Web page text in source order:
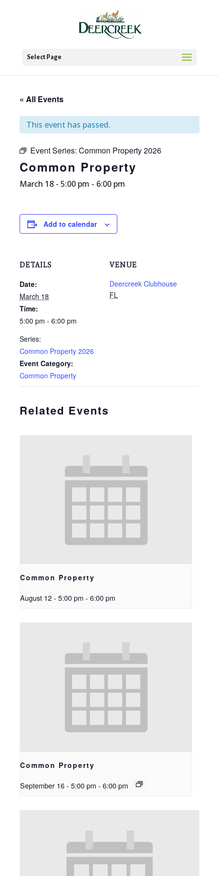
Select Page
« All Events
This event has passed.
Event Series: Common Property 2026
Common Property
March 18 - 5:00 pm - 6:00 pm
Add to calendar
DETAILS
Date:
March 18
Time:
5:00 pm - 6:00 pm
Series:
Common Property 2026
Event Category:
Common Property
VENUE
Deercreek Clubhouse
FL
Related Events
Common Property
August 12 - 5:00 pm - 6:00 pm
Common Property
September 16 - 5:00 pm - 6:00 pm